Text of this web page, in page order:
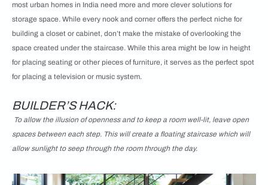
most urban homes in India need more and more clever solutions for
storage space. While every nook and corner offers the perfect niche for
building a closet or cabinet, don’t make the mistake of overlooking the
space created under the staircase. While this area might be low in height
for placing seating or other pieces of furniture, it serves as the perfect spot
for placing a television or music system.
BUILDER’S HACK:
To allow the illusion of openness and to keep a room well-lit, leave open
spaces between each step. This will create a floating staircase which will
allow sunlight to seep through the room through the day.